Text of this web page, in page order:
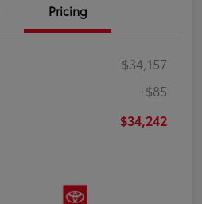
Pricing
$34,157
+$85
$34,242